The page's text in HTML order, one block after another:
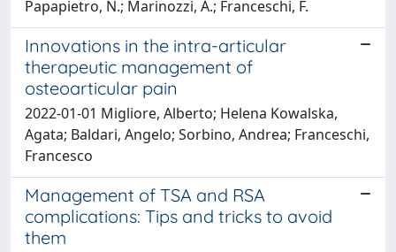
Papapietro, N.; Marinozzi, A.; Franceschi, F.
Innovations in the intra-articular
therapeutic management of
osteoarticular pain
2022-01-01 Migliore, Alberto; Helena Kowalska,
Agata; Baldari, Angelo; Sorbino, Andrea; Franceschi,
Francesco
Management of TSA and RSA
complications: Tips and tricks to avoid
them